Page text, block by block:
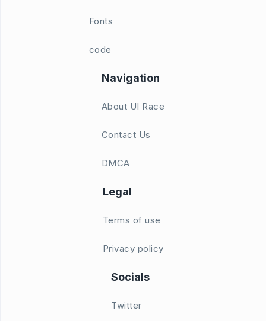
Fonts
code
Navigation
About UI Race
Contact Us
DMCA
Legal
Terms of use
Privacy policy
Socials
Twitter